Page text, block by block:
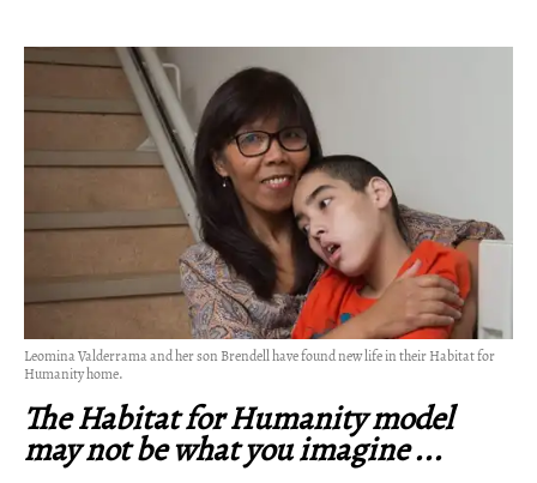
Leomina Valderrama and her son Brendell have found new life in their Habitat for
Humanity home.
The Habitat for Humanity model
may not be what you imagine ...